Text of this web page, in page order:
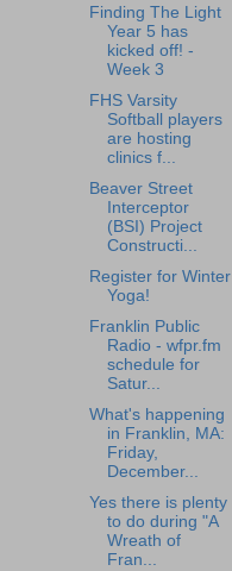
Finding The Light
Year 5 has
kicked off! -
Week 3
FHS Varsity
Softball players
are hosting
clinics f...
Beaver Street
Interceptor
(BSI) Project
Constructi...
Register for Winter
Yoga!
Franklin Public
Radio - wfpr.fm
schedule for
Satur...
What's happening
in Franklin, MA:
Friday,
December...
Yes there is plenty
to do during "A
Wreath of
Fran...